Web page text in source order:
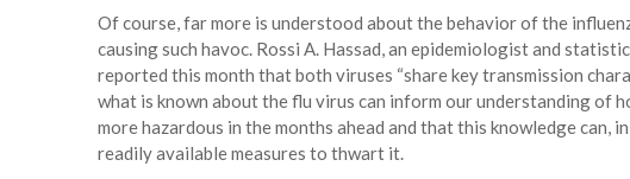
Of course, far more is understood about the behavior of the
causing such havoc. Rossi A. Hassad, an epidemiologist and
reported this month that both viruses “share key transmission
what is known about the flu virus can inform our understanding of
more hazardous in the months ahead and that this knowledge
readily available measures to thwart it.